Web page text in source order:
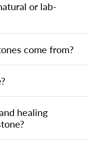
or lab-
come from?
healing